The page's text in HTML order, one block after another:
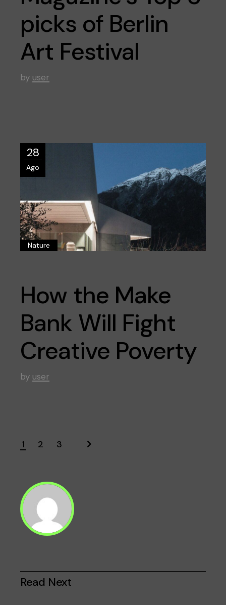
picks of Berlin
Art Festival
by user
28
Ago
Nature
How the Make
Bank Will Fight
Creative Poverty
by user
de
entradas
1 2 3
Read Next